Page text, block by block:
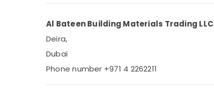
Al Bateen Building Materials Trading LLC
Deira,
Dubai
Phone number +971 4 2262211